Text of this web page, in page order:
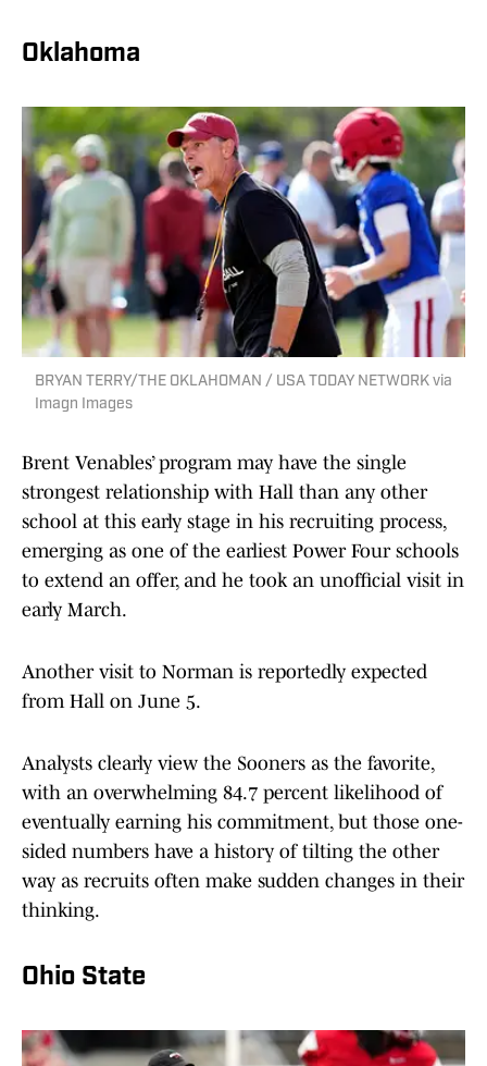
Oklahoma
BRYAN TERRY/THE OKLAHOMAN / USA TODAY NETWORK via
Imagn Images
Brent Venables’ program may have the single
strongest relationship with Hall than any other
school at this early stage in his recruiting process,
emerging as one of the earliest Power Four schools
to extend an offer, and he took an unofficial visit in
early March.
Another visit to Norman is reportedly expected
from Hall on June 5.
Analysts clearly view the Sooners as the favorite,
with an overwhelming 84.7 percent likelihood of
eventually earning his commitment, but those one-
sided numbers have a history of tilting the other
way as recruits often make sudden changes in their
thinking.
Ohio State